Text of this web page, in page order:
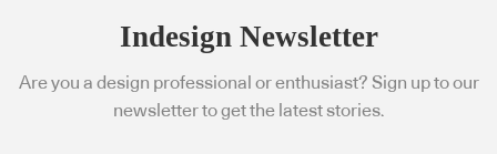
Indesign Newsletter
Are you a design professional or enthusiast? Sign up to our
newsletter to get the latest stories.